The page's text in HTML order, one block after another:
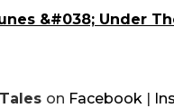
&#038; Under
on Facebook |